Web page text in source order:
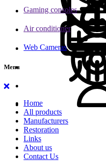
Gaming consoles
Air conditioner
Web Cameras
Menu
Home
All products
Manufacturers
Restoration
Links
About us
Contact Us